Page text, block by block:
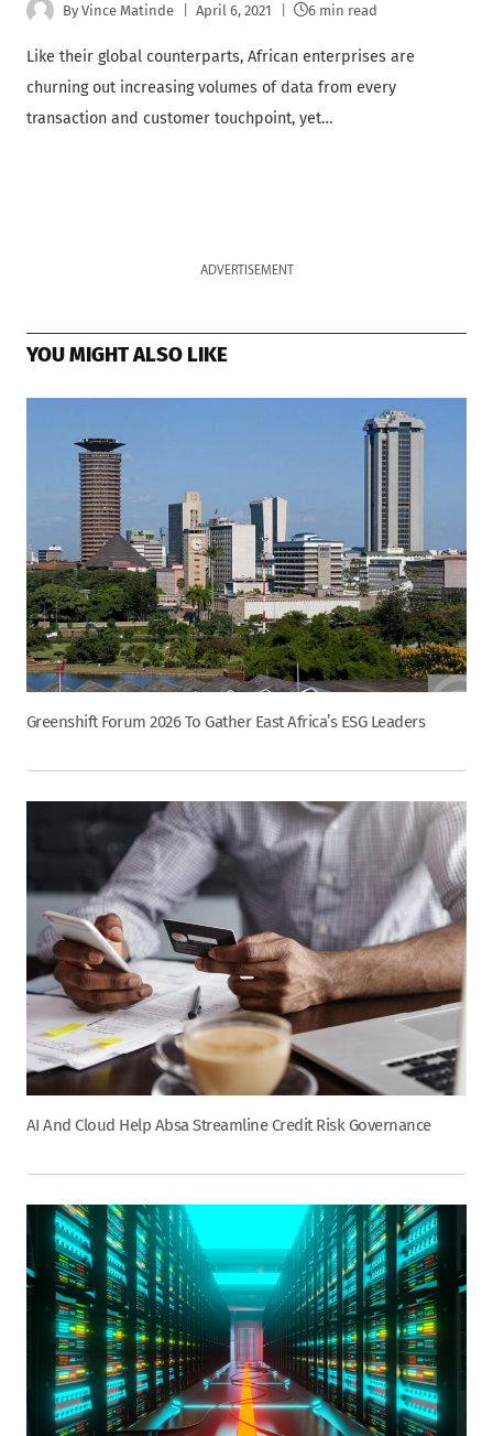
By Vince Matinde April 6, 2021 6 min read
Like their global counterparts, African enterprises are
churning out increasing volumes of data from every
transaction and customer touchpoint, yet…
ADVERTISEMENT
YOU MIGHT ALSO LIKE
Greenshift Forum 2026 To Gather East Africa’s ESG Leaders
AI And Cloud Help Absa Streamline Credit Risk Governance